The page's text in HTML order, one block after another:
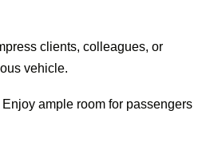
clients, colleagues, or
vehicle.
Enjoy ample room for passengers